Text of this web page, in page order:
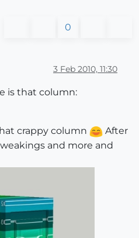
0
3 Feb 2010, 11:30
is that column:
crappy column
After
and more and